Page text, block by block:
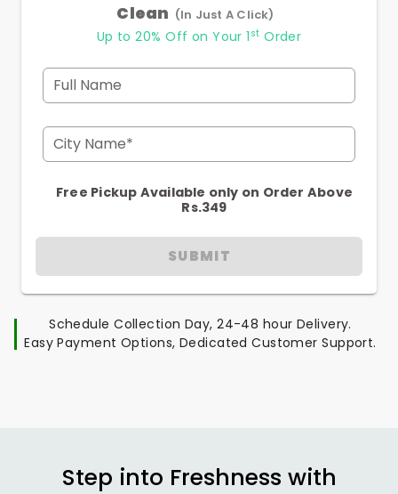
Clean (In Just A Click)
Up to 20% Off on Your 1 st Order
Full Name
City Name*
Free Pickup Available only on Order Above
Rs.349
SUBMIT
Schedule Collection Day, 24-48 hour Delivery.
Easy Payment Options, Dedicated Customer Support.
Step into Freshness with